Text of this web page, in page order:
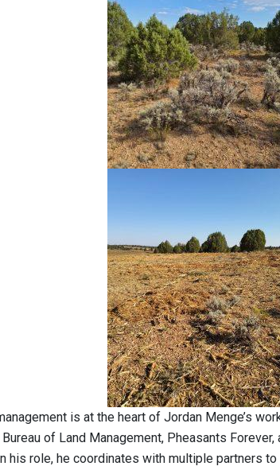
is at the heart of Jordan Menge’s
of Land Management, Pheasants
his role, he coordinates with multiple partners